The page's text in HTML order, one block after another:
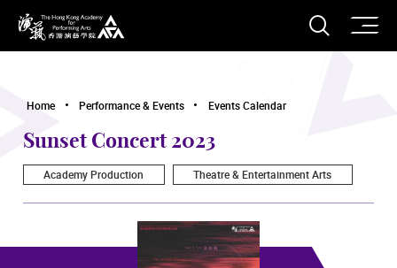
The Hong Kong Academy for Performing Arts
Open
Home Performance & Events Events Calendar
Sunset Concert 2023
Academy Production Theatre & Entertainment Arts